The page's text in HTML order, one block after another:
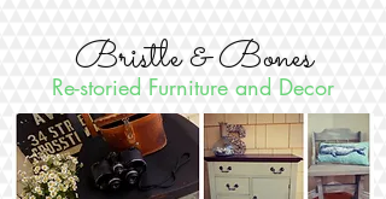
Bristle & Bones
Re-storied Furniture and Decor